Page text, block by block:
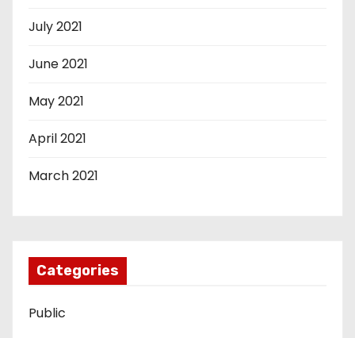
July 2021
June 2021
May 2021
April 2021
March 2021
Categories
Public